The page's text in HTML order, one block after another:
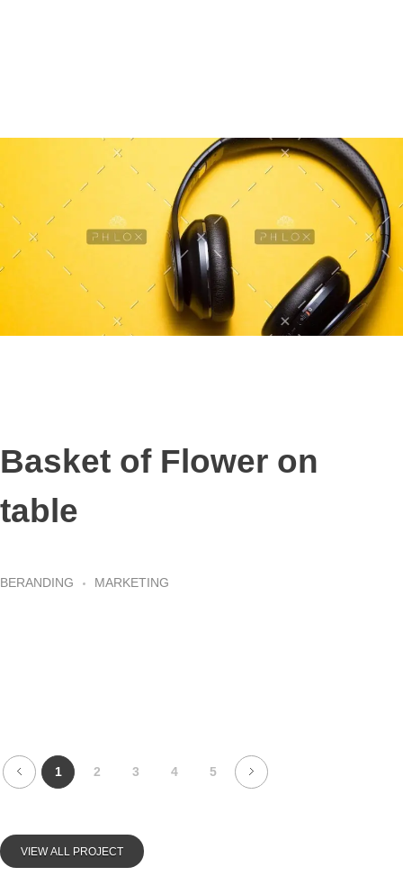
Basket of Flower on
table
BERANDING MARKETING
1 2 3 4 5
VIEW ALL PROJECT